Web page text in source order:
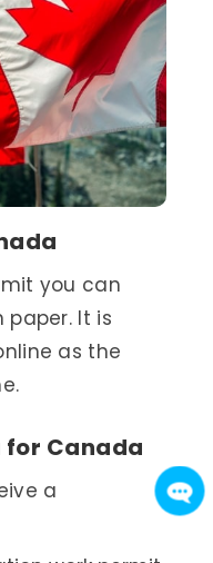
you can
paper. It is
as the
for Canada
a